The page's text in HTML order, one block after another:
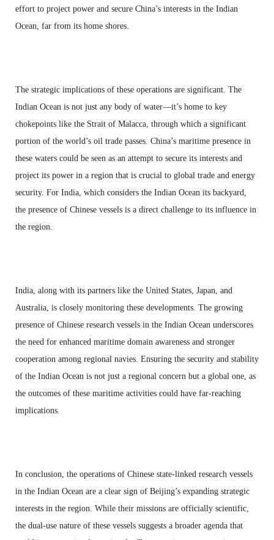
effort to project power and secure China’s interests in the Indian
Ocean, far from its home shores.
The strategic implications of these operations are significant. The
Indian Ocean is not just any body of water—it’s home to key
chokepoints like the Strait of Malacca, through which a significant
portion of the world’s oil trade passes. China’s maritime presence in
these waters could be seen as an attempt to secure its interests and
project its power in a region that is crucial to global trade and energy
security. For India, which considers the Indian Ocean its backyard,
the presence of Chinese vessels is a direct challenge to its influence in
the region.
India, along with its partners like the United States, Japan, and
Australia, is closely monitoring these developments. The growing
presence of Chinese research vessels in the Indian Ocean underscores
the need for enhanced maritime domain awareness and stronger
cooperation among regional navies. Ensuring the security and stability
of the Indian Ocean is not just a regional concern but a global one, as
the outcomes of these maritime activities could have far-reaching
implications.
In conclusion, the operations of Chinese state-linked research vessels
in the Indian Ocean are a clear sign of Beijing’s expanding strategic
interests in the region. While their missions are officially scientific,
the dual-use nature of these vessels suggests a broader agenda that